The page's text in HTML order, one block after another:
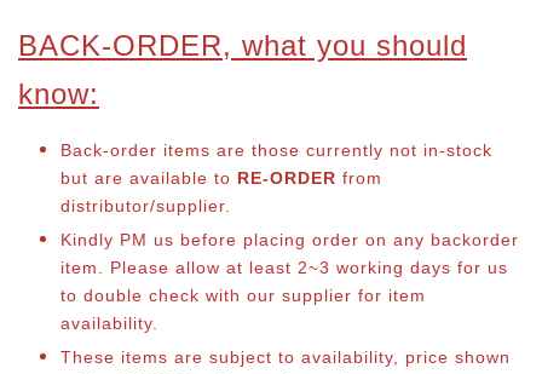
BACK-ORDER, what you should
know:
Back-order items are those currently not in-stock
but are available to RE-ORDER from
distributor/supplier.
Kindly PM us before placing order on any backorder
item. Please allow at least 2~3 working days for us
to double check with our supplier for item
availability.
These items are subject to availability, price shown